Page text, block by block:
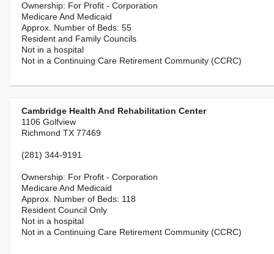
For Profit - Corporation
Medicare And Medicaid
55
Resident and Family Councils
Not in a hospital
Not in a Continuing Care Retirement Community (CCRC)
Cambridge Health And Rehabilitation Center
1106 Golfview
Richmond TX 77469
(281) 344-9191
For Profit - Corporation
Medicare And Medicaid
118
Resident Council Only
Not in a hospital
Not in a Continuing Care Retirement Community (CCRC)